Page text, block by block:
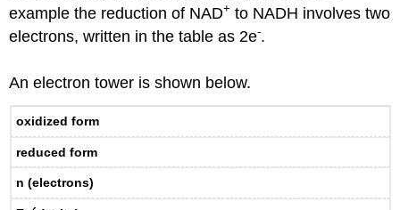
example the reduction of NAD+ to NADH involves two
electrons, written in the table as 2e-.
An electron tower is shown below.
oxidized form
reduced form
n (electrons)